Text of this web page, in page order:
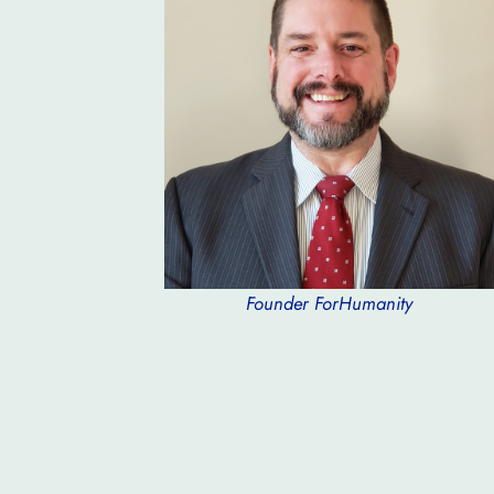
Founder ForHumanity